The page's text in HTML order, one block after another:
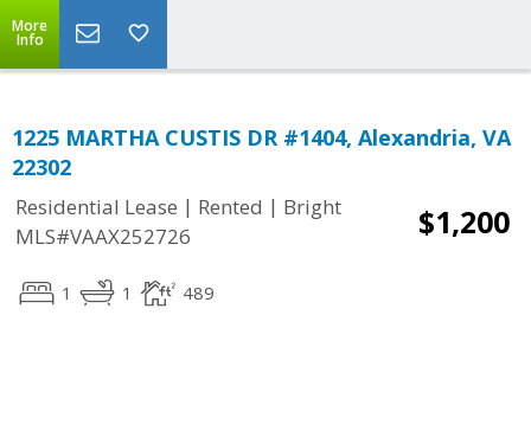
More
Info
1225 MARTHA CUSTIS DR #1404, Alexandria, VA
22302
Residential Lease | Rented | Bright
MLS#VAAX252726
$1,200
1 1 489